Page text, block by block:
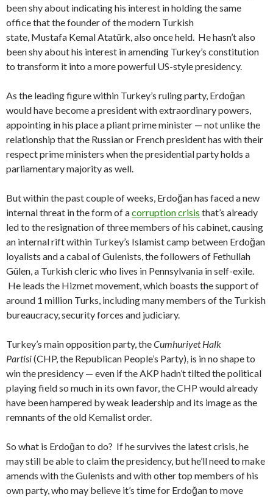
been shy about indicating his interest in holding the same
office that the founder of the modern Turkish
state, Mustafa Kemal Atatürk, also once held. He hasn’t also
been shy about his interest in amending Turkey’s constitution
to transform it into a more powerful US-style presidency.
As the leading figure within Turkey’s ruling party, Erdoğan
would have become a president with extraordinary powers,
appointing in his place a pliant prime minister — not unlike the
relationship that the Russian or French president has with their
respect prime ministers when the presidential party holds a
parliamentary majority as well.
But within the past couple of weeks, Erdoğan has faced a new
internal threat in the form of acorruption crisis that’s already
led to the resignation of three members of his cabinet, causing
an internal rift within Turkey’s Islamist camp between Erdoğan
loyalists and a cabal of Gulenists, the followers of Fethullah
Gülen, a Turkish cleric who lives in Pennsylvania in self-exile.
He leads the Hizmet movement, which boasts the support of
around 1 million Turks, including many members of the Turkish
bureaucracy, security forces and judiciary.
Turkey’s main opposition party, theCumhuriyet Halk
Partisi(CHP, the Republican People’s Party), is in no shape to
win the presidency — even if the AKP hadn’t tilted the political
playing field so much in its own favor, the CHP would already
have been hampered by weak leadership and its image as the
remnants of the old Kemalist order.
So what is Erdoğan to do? If he survives the latest crisis, he
may still be able to claim the presidency, but he’ll need to make
amends with the Gulenists and with other top members of his
own party, who may believe it’s time for Erdoğan to move